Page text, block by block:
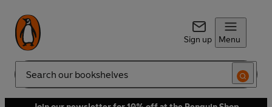
Sign up Menu
Search